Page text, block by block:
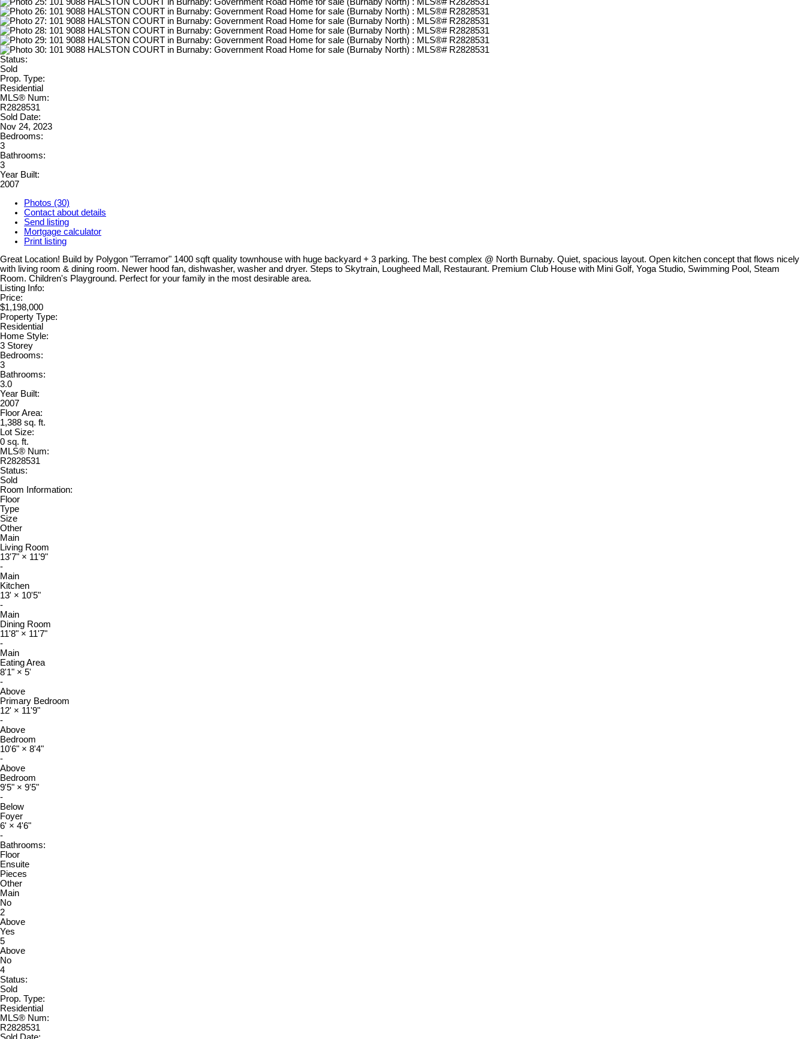
Status:
Sold
Prop. Type:
Residential
MLS® Num:
R2828531
Sold Date:
Nov 24, 2023
Bedrooms:
3
Bathrooms:
3
Year Built:
2007
Photos (30)
Contact about details
Send listing
Mortgage calculator
Print listing
Great Location! Build by Polygon "Terramor" 1400 sqft quality townhouse with huge backyard + 3 parking. The best complex @ North Burnaby. Quiet, spacious layout. Open kitchen concept that flows nicely
with living room & dining room. Newer hood fan, dishwasher, washer and dryer. Steps to Skytrain, Lougheed Mall, Restaurant. Premium Club House with Mini Golf, Yoga Studio, Swimming Pool, Steam
Room. Children's Playground. Perfect for your family in the most desirable area.
Listing Info:
Price:
$1,198,000
Property Type:
Residential
Home Style:
3 Storey
Bedrooms:
3
Bathrooms:
3.0
Year Built:
2007
Floor Area:
1,388 sq. ft.
Lot Size:
0 sq. ft.
MLS® Num:
R2828531
Status:
Sold
Room Information:
Floor
Type
Size
Other
Main
Living Room
13'7" × 11'9"
-
Main
Kitchen
13' × 10'5"
-
Main
Dining Room
11'8" × 11'7"
-
Main
Eating Area
8'1" × 5'
-
Above
Primary Bedroom
12' × 11'9"
-
Above
Bedroom
10'6" × 8'4"
-
Above
Bedroom
9'5" × 9'5"
-
Below
Foyer
6' × 4'6"
-
Bathrooms:
Floor
Ensuite
Pieces
Other
Main
No
2
Above
Yes
5
Above
No
4
Status:
Sold
Prop. Type:
Residential
MLS® Num:
R2828531